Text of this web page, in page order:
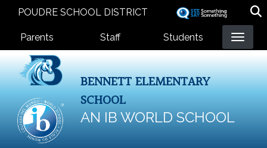
Skip
POUDRE SCHOOL DISTRICT
Landing Page Menu
Parents Staff Students
BENNETT ELEMENTARY
SCHOOL
AN IB WORLD SCHOOL